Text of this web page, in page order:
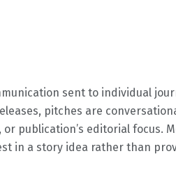
sent to individual
pitches are
publication’s editorial focus.
in a story idea rather than